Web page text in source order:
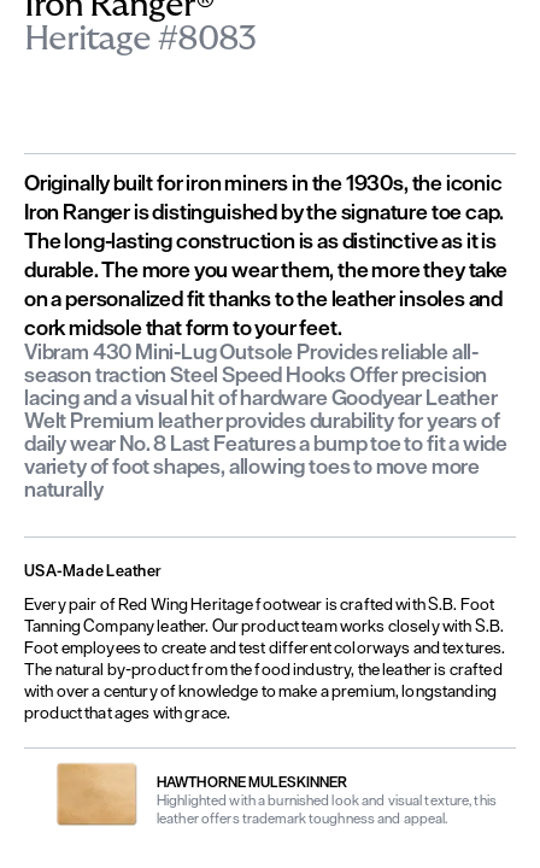
Heritage #8083
Originally built for iron miners in the 1930s, the iconic
Iron Ranger is distinguished by the signature toe cap.
The long-lasting construction is as distinctive as it is
durable. The more you wear them, the more they take
on a personalized fit thanks to the leather insoles and
cork midsole that form to your feet.
Vibram 430 Mini-Lug Outsole Provides reliable all-
season traction Steel Speed Hooks Offer precision
lacing and a visual hit of hardware Goodyear Leather
Welt Premium leather provides durability for years of
daily wear No. 8 Last Features a bump toe to fit a wide
variety of foot shapes, allowing toes to move more
naturally
USA-Made Leather
Every pair of Red Wing Heritage footwear is crafted with S.B. Foot
Tanning Company leather. Our product team works closely with S.B.
Foot employees to create and test different colorways and textures.
The natural by-product from the food industry, the leather is crafted
with over a century of knowledge to make a premium, longstanding
product that ages with grace.
HAWTHORNE MULESKINNER
Highlighted with a burnished look and visual texture, this
leather offers trademark toughness and appeal.